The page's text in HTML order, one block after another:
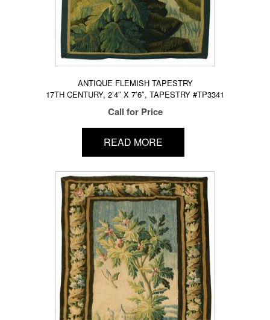
ANTIQUE FLEMISH TAPESTRY
17TH CENTURY, 2’4″ X 7’6″, TAPESTRY #TP3341
Call for Price
READ MORE